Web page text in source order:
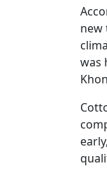
new
was